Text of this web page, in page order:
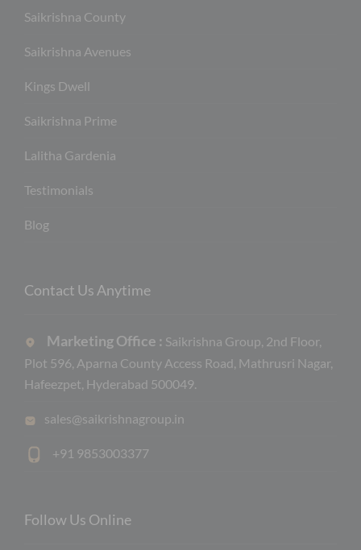
Saikrishna County
Saikrishna Avenues
Kings Dwell
Saikrishna Prime
Lalitha Gardenia
Testimonials
Blog
Contact Us Anytime
Marketing Office : Saikrishna Group, 2nd Floor,
Plot 596, Aparna County Access Road, Mathrusri Nagar,
Hafeezpet, Hyderabad 500049.
sales@saikrishnagroup.in
+91 9853003377
Follow Us Online